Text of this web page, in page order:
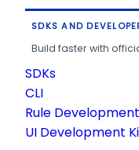
SDKS AND
Build faster with
SDKs
CLI
Rule
UI Development